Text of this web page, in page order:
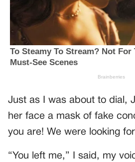
Just as I was about to dial,
her face a mask of fake
you are! We were looking
“You left me,” I said, my